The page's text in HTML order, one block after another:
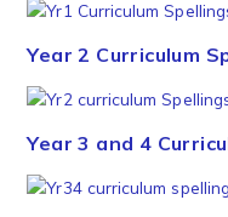
Year 2 Curriculum
Year 3 and 4